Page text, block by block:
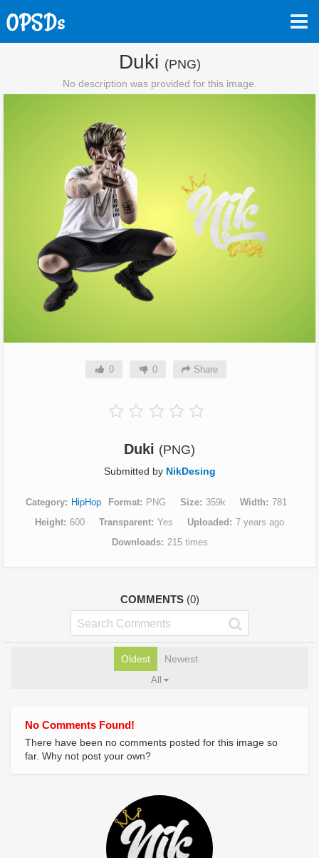
Duki (PNG)
No description was provided for this image.
0 0 Share
Duki (PNG)
Submitted by NikDesing
Category HipHop Format PNG Size 359k Width
781
Height 600 Transparent Yes Uploaded
7 years ago
Downloads
215 times
COMMENTS (0)
Oldest Newest
All
No Comments Found!
There have been no comments posted for this image so
far. Why not post your own?